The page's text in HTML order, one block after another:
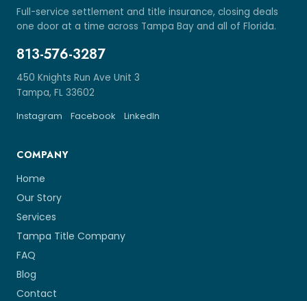
Full-service settlement and title insurance, closing deals
one door at a time across Tampa Bay and all of Florida.
813-576-3287
450 Knights Run Ave Unit 3
Tampa, FL 33602
Instagram
Facebook LinkedIn
COMPANY
Home
Our Story
Services
Tampa Title Company
FAQ
Blog
Contact